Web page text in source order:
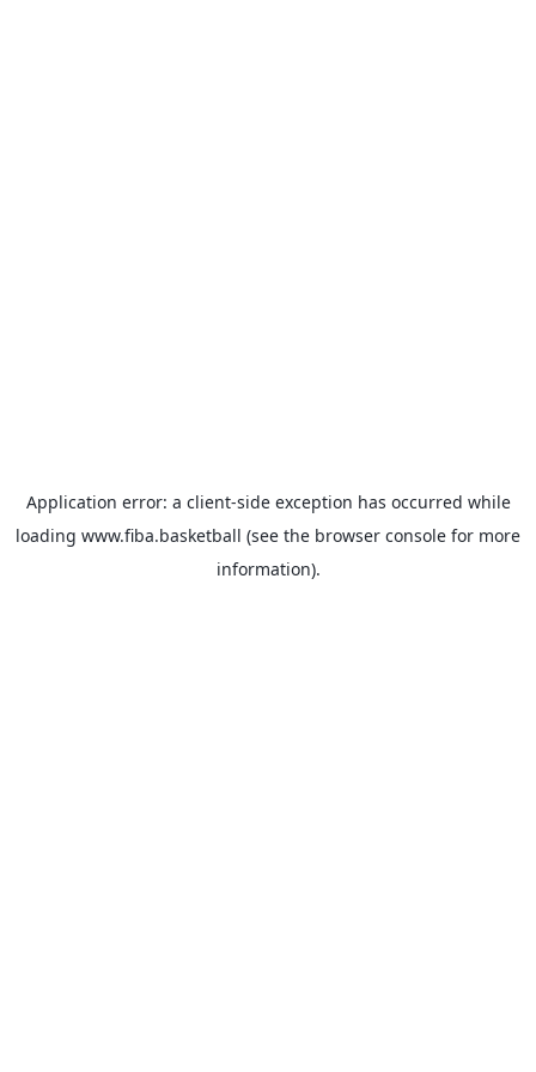
Application error: a client-side exception has occurred while
loading www.fiba.basketball (see the browser console for more
information).